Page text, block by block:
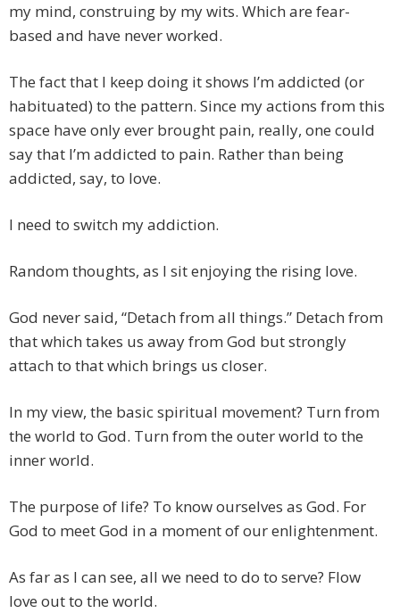
my mind, construing by my wits. Which are fear-
based and have never worked.
The fact that I keep doing it shows I’m addicted (or
habituated) to the pattern. Since my actions from this
space have only ever brought pain, really, one could
say that I’m addicted to pain. Rather than being
addicted, say, to love.
I need to switch my addiction.
Random thoughts, as I sit enjoying the rising love.
God never said, “Detach from all things.” Detach from
that which takes us away from God but strongly
attach to that which brings us closer.
In my view, the basic spiritual movement? Turn from
the world to God. Turn from the outer world to the
inner world.
The purpose of life? To know ourselves as God. For
God to meet God in a moment of our enlightenment.
As far as I can see, all we need to do to serve? Flow
love out to the world.